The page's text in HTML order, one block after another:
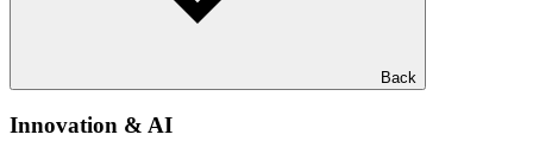
Back
Innovation & AI